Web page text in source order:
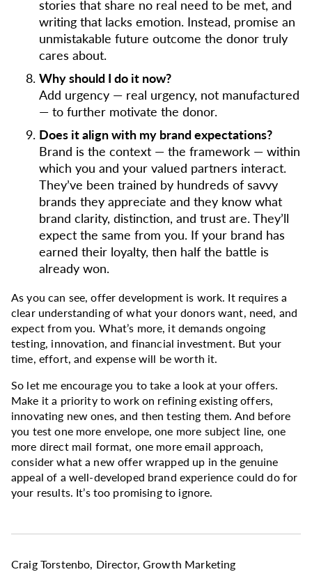
stories that share no real need to be met, and
writing that lacks emotion. Instead, promise an
unmistakable future outcome the donor truly
cares about.
Why should I do it now?
Add urgency — real urgency, not manufactured
— to further motivate the donor.
Does it align with my brand expectations?
Brand is the context — the framework — within
which you and your valued partners interact.
They’ve been trained by hundreds of savvy
brands they appreciate and they know what
brand clarity, distinction, and trust are. They’ll
expect the same from you. If your brand has
earned their loyalty, then half the battle is
already won.
As you can see, offer development is work. It requires a
clear understanding of what your donors want, need, and
expect from you. What’s more, it demands ongoing
testing, innovation, and financial investment. But your
time, effort, and expense will be worth it.
So let me encourage you to take a look at your offers.
Make it a priority to work on refining existing offers,
innovating new ones, and then testing them. And before
you test one more envelope, one more subject line, one
more direct mail format, one more email approach,
consider what a new offer wrapped up in the genuine
appeal of a well-developed brand experience could do for
your results. It’s too promising to ignore.
Craig Torstenbo, Director, Growth Marketing